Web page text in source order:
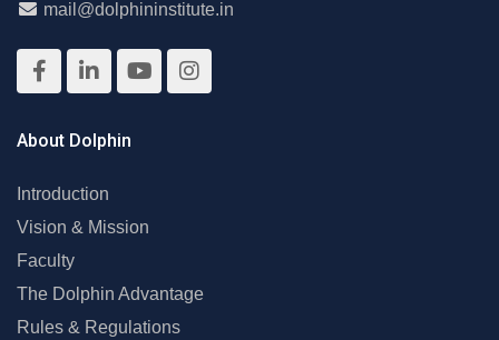
mail@dolphininstitute.in
About Dolphin
Introduction
Vision & Mission
Faculty
The Dolphin Advantage
Rules & Regulations